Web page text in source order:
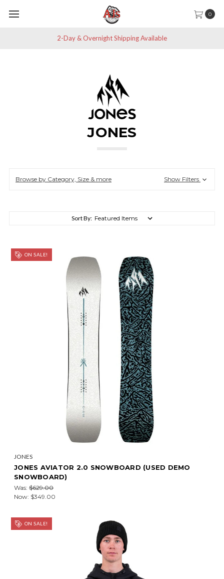
0
2-Day & Overnight Shipping Available
JONES
Browse by Category, Size & more Show Filters
Sort By:
ON SALE!
JONES
JONES AVIATOR 2.0 SNOWBOARD (USED DEMO
SNOWBOARD)
Was: $629.00
Now: $349.00
ON SALE!